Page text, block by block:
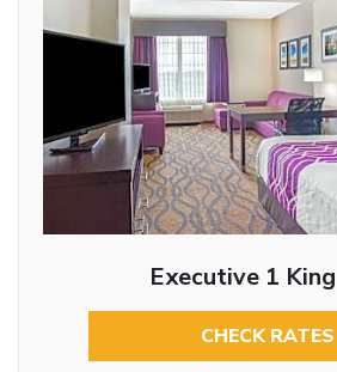
Executive 1
CHECK RATES